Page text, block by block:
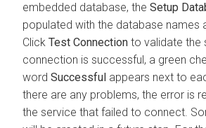
embedded database, the Setup
populated with the database names
Click Test Connection to validate the
connection is successful, a green
word Successful appears next to
there are any problems, the error is
the service that failed to connect.